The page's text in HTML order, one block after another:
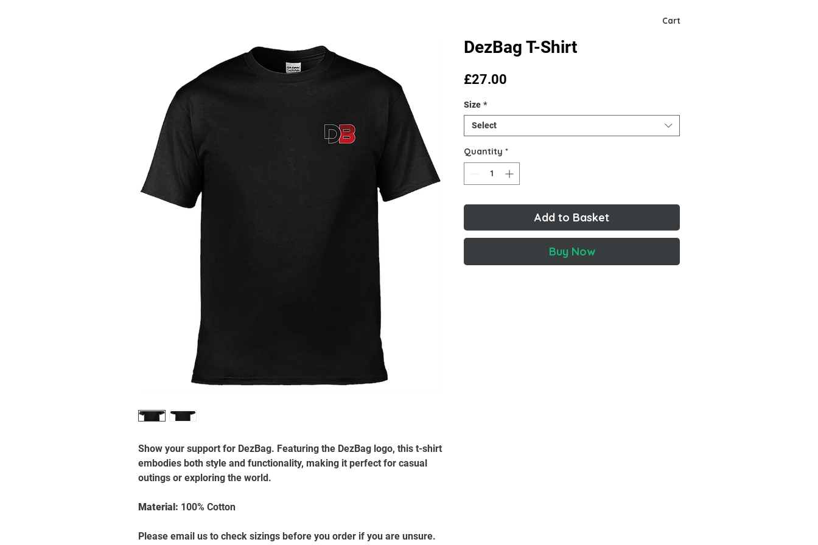
Show your support for DezBag. Featuring the DezBag logo, this t-shirt
embodies both style and functionality, making it perfect for casual
outings or exploring the world.
Material: 100% Cotton
Please email us to check sizings before you order if you are unsure.
DezBag T-Shirt
£27.00
Size *
Select
Quantity *
Add to Basket
Buy Now
Cart